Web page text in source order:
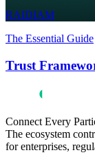
RAIDIAM
The Essential Guide
Trust
Connect Every
The ecosystem
for enterprises,